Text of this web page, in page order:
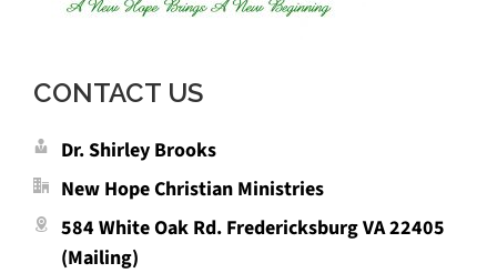
CONTACT US
Dr. Shirley Brooks
New Hope Christian Ministries
584 White Oak Rd. Fredericksburg VA 22405
(Mailing)